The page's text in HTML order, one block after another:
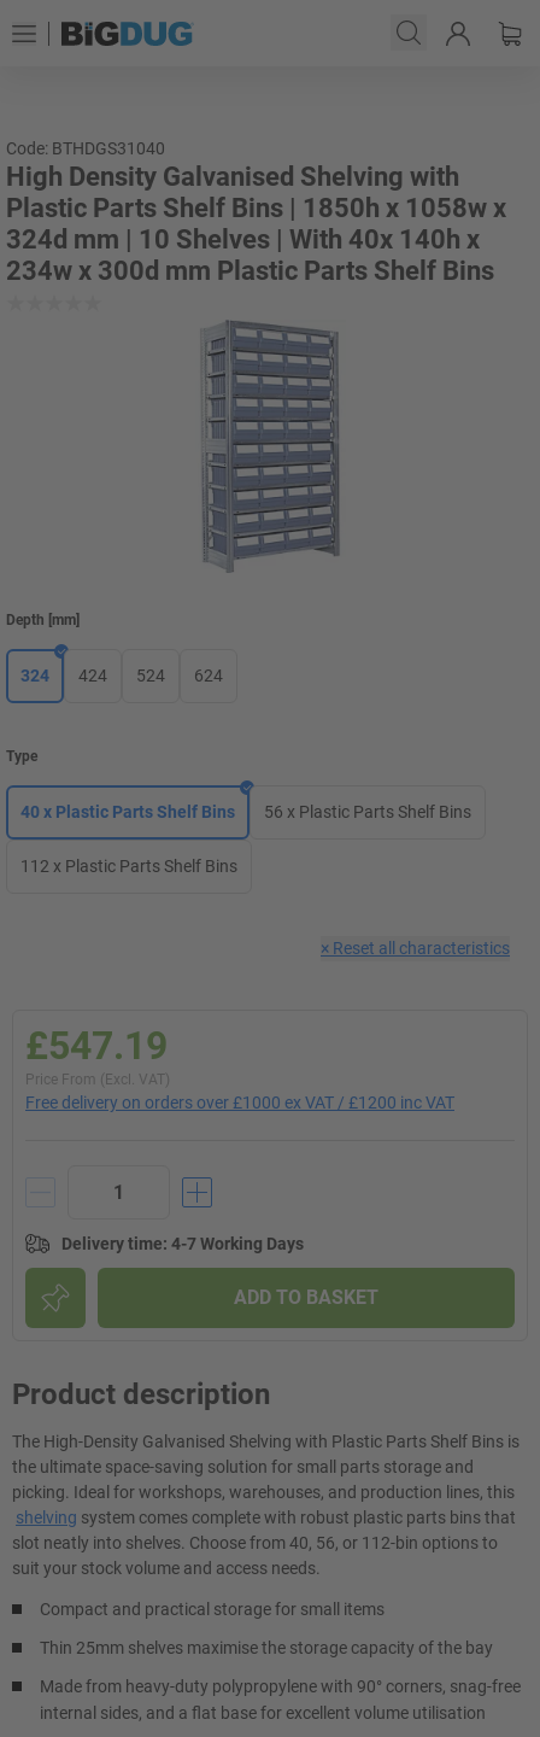
Code: BTHDGS31040
High Density Galvanised Shelving with
Plastic Parts Shelf Bins | 1850h x 1058w x
324d mm | 10 Shelves | With 40x 140h x
234w x 300d mm Plastic Parts Shelf Bins
Depth mm
324 424 524 624
Type
40 x Plastic Parts Shelf Bins 56 x Plastic Parts Shelf Bins
112 x Plastic Parts Shelf Bins
× Reset all characteristics
£547.19
Price From (Excl. VAT)
Free delivery on orders over £1000 ex VAT / £1200 inc VAT
Delivery time: 4-7 Working Days
ADD TO BASKET
Product description
The High-Density Galvanised Shelving with Plastic Parts Shelf Bins is
the ultimate space-saving solution for small parts storage and
picking. Ideal for workshops, warehouses, and production lines, this
shelving system comes complete with robust plastic parts bins that
slot neatly into shelves. Choose from 40, 56, or 112-bin options to
suit your stock volume and access needs.
Compact and practical storage for small items
Thin 25mm shelves maximise the storage capacity of the bay
Made from heavy-duty polypropylene with 90° corners, snag-free
internal sides, and a flat base for excellent volume utilisation